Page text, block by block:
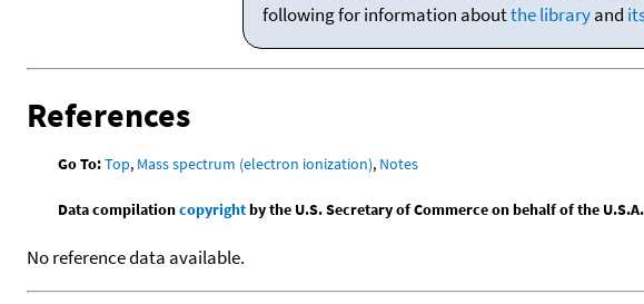
following for information aboutthe libraryand
References
Go To:Top, Mass spectrum (electron ionization), Notes
Data compilationcopyrightby the U.S. Secretary of Commerce on behalf of the
No reference data available.